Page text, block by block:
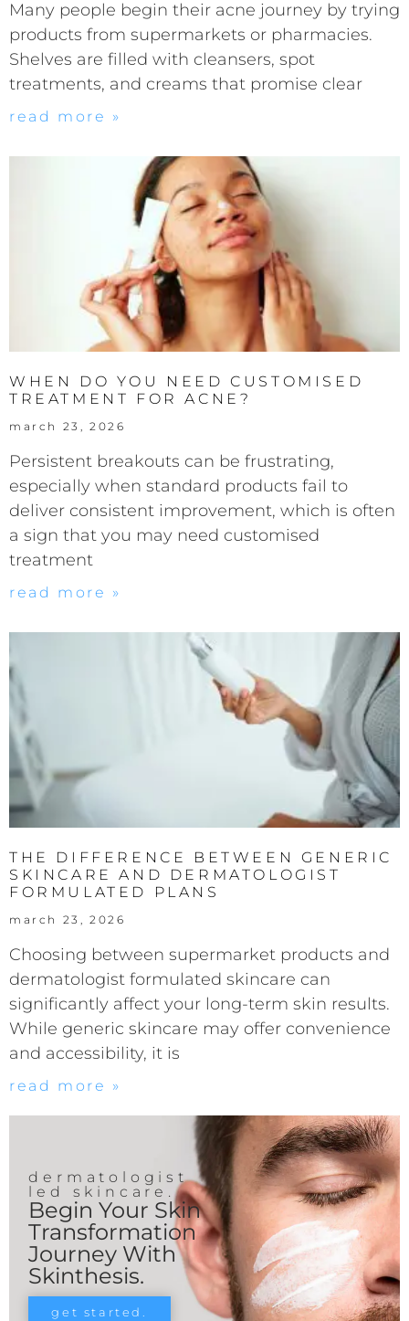
Many people begin their acne journey by trying
products from supermarkets or pharmacies.
Shelves are filled with cleansers, spot
treatments, and creams that promise clear
read more »
WHEN DO YOU NEED CUSTOMISED
TREATMENT FOR ACNE?
march 23, 2026
Persistent breakouts can be frustrating,
especially when standard products fail to
deliver consistent improvement, which is often
a sign that you may need customised
treatment
read more »
THE DIFFERENCE BETWEEN GENERIC
SKINCARE AND DERMATOLOGIST
FORMULATED PLANS
march 23, 2026
Choosing between supermarket products and
dermatologist formulated skincare can
significantly affect your long-term skin results.
While generic skincare may offer convenience
and accessibility, it is
read more »
dermatologist
led skincare.
Begin Your Skin
Transformation
Journey With
Skinthesis.
get started.